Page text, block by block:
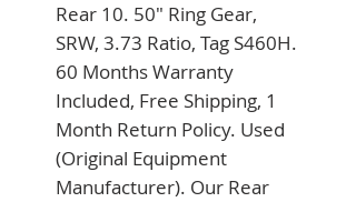
Rear 10. 50" Ring Gear,
SRW, 3.73 Ratio, Tag S460H.
60 Months Warranty
Included, Free Shipping, 1
Month Return Policy. Used
(Original Equipment
Manufacturer). Our Rear